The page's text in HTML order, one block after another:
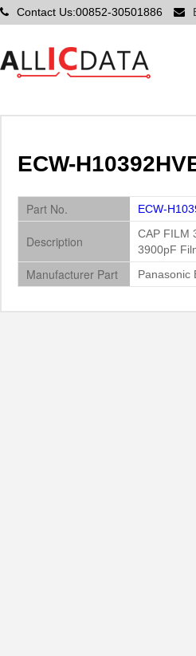
Contact Us:00852-30501886
ECW-
Part No. ECW-
Description
CAP FILM
3900pF
Manufacturer Part Panasonic